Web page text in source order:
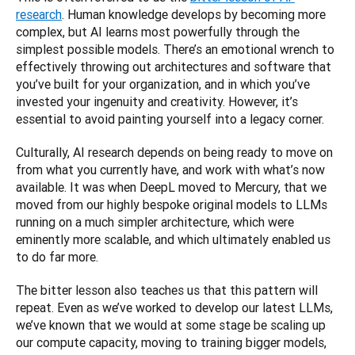
research. Human knowledge develops by becoming more
complex, but AI learns most powerfully through the
simplest possible models. There’s an emotional wrench to
effectively throwing out architectures and software that
you’ve built for your organization, and in which you’ve
invested your ingenuity and creativity. However, it’s
essential to avoid painting yourself into a legacy corner.
Culturally, AI research depends on being ready to move on
from what you currently have, and work with what’s now
available. It was when DeepL moved to Mercury, that we
moved from our highly bespoke original models to LLMs
running on a much simpler architecture, which were
eminently more scalable, and which ultimately enabled us
to do far more.
The bitter lesson also teaches us that this pattern will
repeat. Even as we’ve worked to develop our latest LLMs,
we’ve known that we would at some stage be scaling up
our compute capacity, moving to training bigger models,